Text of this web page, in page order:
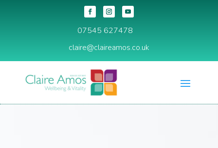
07545 627478
claire@claireamos.co.uk